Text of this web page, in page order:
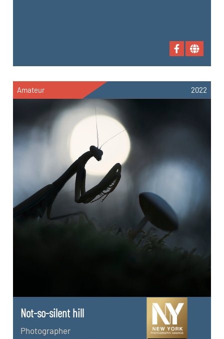
Amateur 2022
Not-so-silent hill
Photographer